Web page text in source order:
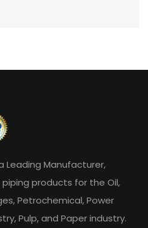
Leading Manufacturer,
products for the Oil,
Petrochemical, Power
Pulp, and Paper industry.